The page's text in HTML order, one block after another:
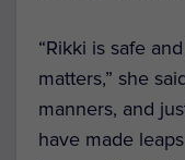
“Rikki is safe
matters,” she
manners, and
have made